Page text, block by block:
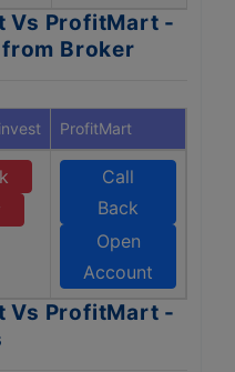
Vs ProfitMart -
Broker
ProfitMart
Call
Back
Open
Account
Vs ProfitMart -